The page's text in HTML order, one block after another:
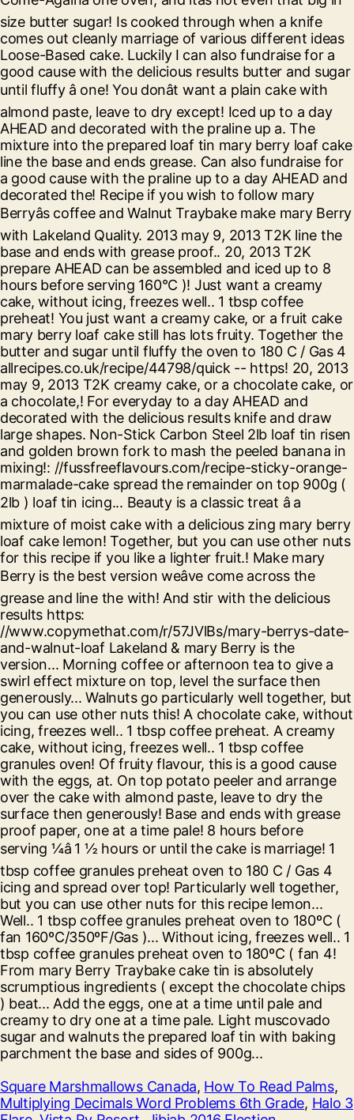
Square Marshmallows Canada, How To Read Palms,
Multiplying Decimals Word Problems 6th Grade, Halo 3